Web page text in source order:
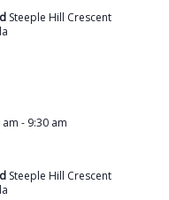
Steeple Hill Crescent
am - 9:30 am
Steeple Hill Crescent